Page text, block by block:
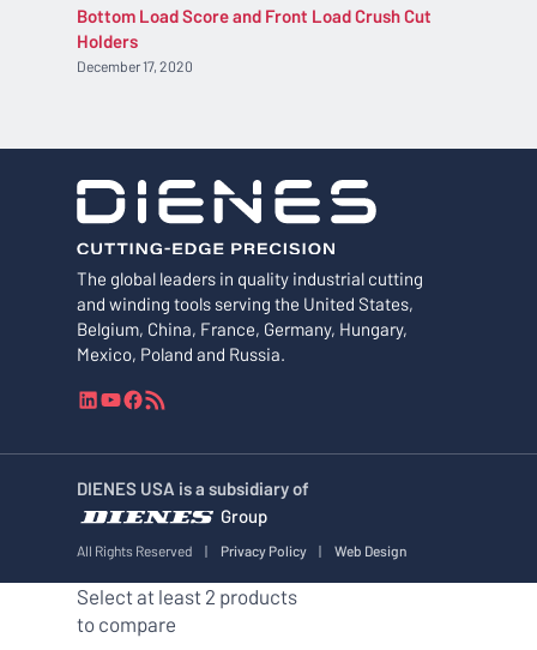
The global leaders in quality industrial cutting
and winding tools serving the United States,
Belgium, China, France, Germany, Hungary,
Mexico, Poland and Russia.
L
n
e
d
I
Y
u
u
b
e
F
c
b
o
o
S
e
e
d
DIENES USA is a subsidiary of
Group
All Rights Reserved | Privacy Policy | Web Design
Bottom Load Score and Front Load Crush Cut
Holders
December 17, 2020
Select at least 2 products
to compare